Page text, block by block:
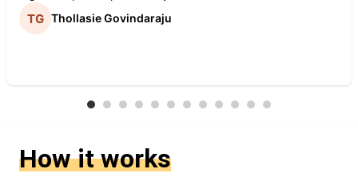
Thollasie Govindaraju
How it works